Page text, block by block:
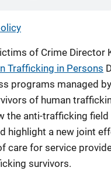
of Crime Director
Trafficking in Persons
programs managed
of human
the anti-trafficking field
highlight a new joint
care for service
survivors.